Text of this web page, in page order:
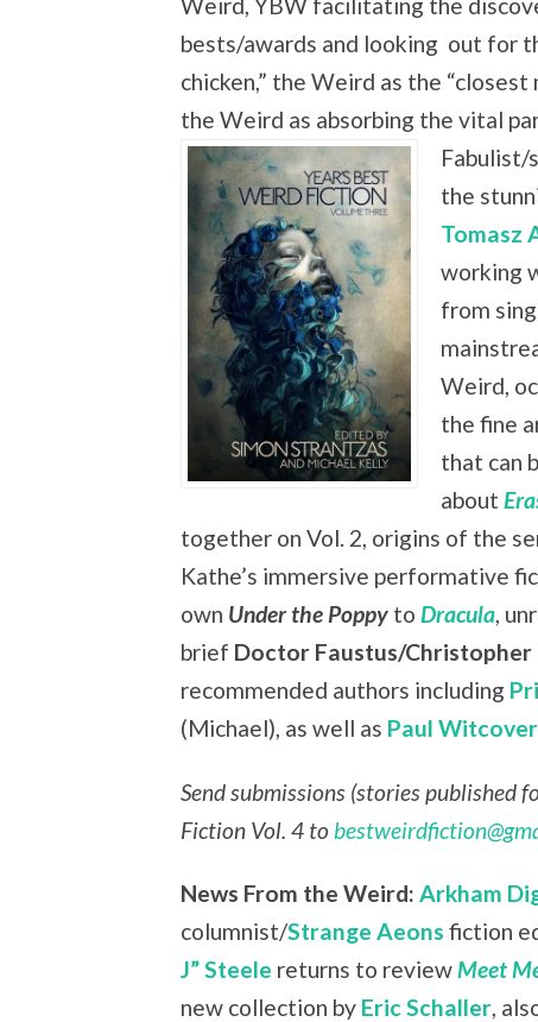
Weird, YBW facilitating the
bests/awards and looking out for
chicken,” the Weird as the
the Weird as absorbing the vital
Fabulist/
the
Tomasz
working
from
Weird,
the fine
that can
about
together on Vol. 2, origins of the
Kathe’s immersive performative
own Under the Poppy to Dracula,
brief Doctor Faustus/
recommended authors including
(Michael), as well as Paul Witcover
Send submissions (stories published
Fiction Vol. 4 to
News From the Weird: Arkham
columnist/Strange Aeons fiction
J” Steele returns to reviewMeet
new collection by Eric Schaller,